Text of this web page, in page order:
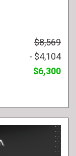
$8,569
- $4,104
$6,300